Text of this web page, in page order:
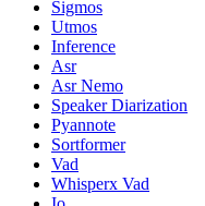
Sigmos
Utmos
Inference
Asr
Asr Nemo
Speaker Diarization
Pyannote
Sortformer
Vad
Whisperx Vad